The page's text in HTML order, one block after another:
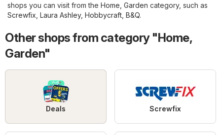
shops you can visit from the Home, Garden category, such as
Screwfix Laura Ashley, Hobbycraft B&Q.
Other shops from category "Home,
Garden"
Deals Screwfix